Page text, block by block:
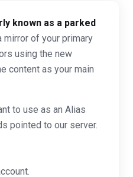
known as a parked
mirror of your primary
using the new
content as your main
to use as an Alias
pointed to our server.